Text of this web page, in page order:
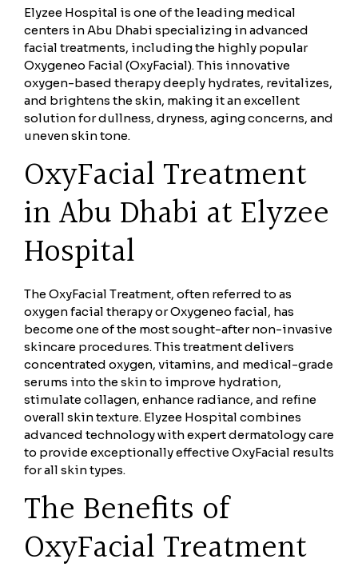
Elyzee Hospital is one of the leading medical
centers in Abu Dhabi specializing in advanced
facial treatments, including the highly popular
Oxygeneo Facial (OxyFacial). This innovative
oxygen-based therapy deeply hydrates, revitalizes,
and brightens the skin, making it an excellent
solution for dullness, dryness, aging concerns, and
uneven skin tone.
OxyFacial Treatment
in Abu Dhabi at Elyzee
Hospital
The OxyFacial Treatment, often referred to as
oxygen facial therapy or Oxygeneo facial, has
become one of the most sought-after non-invasive
skincare procedures. This treatment delivers
concentrated oxygen, vitamins, and medical-grade
serums into the skin to improve hydration,
stimulate collagen, enhance radiance, and refine
overall skin texture. Elyzee Hospital combines
advanced technology with expert dermatology care
to provide exceptionally effective OxyFacial results
for all skin types.
The Benefits of
OxyFacial Treatment